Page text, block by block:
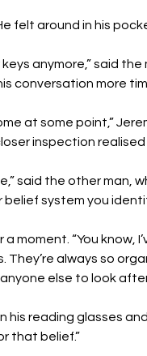
felt around in his
keys anymore,” said
conversation more
at some point,”
inspection realised
said the other man,
system you
moment. “You know,
always so
else to look
his reading glasses
that belief.”